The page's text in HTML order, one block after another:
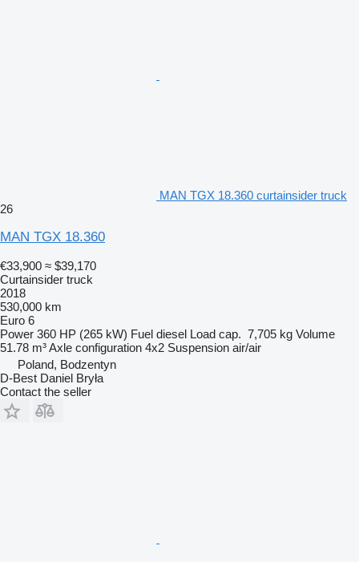
MAN TGX 18.360 curtainsider truck
26
MAN TGX 18.360
€33,900 ≈ $39,170
Curtainsider truck
2018
530,000 km
Euro 6
Power 360 HP (265 kW) Fuel diesel Load cap. 7,705 kg Volume
51.78 m³Axle configuration 4x2 Suspension air/air
Poland, Bodzentyn
D-Best Daniel Bryła
Contact the seller